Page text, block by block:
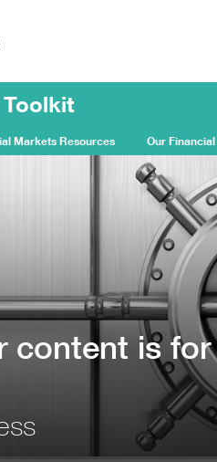
Toolkit
Markets Resources Our
content is